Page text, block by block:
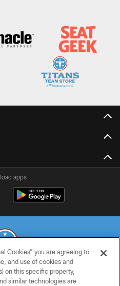
apps
ALL RIGHTS RESERVED
Cookies” you are agreeing to
and use of cookies and
on this specific property,
similar technologies are